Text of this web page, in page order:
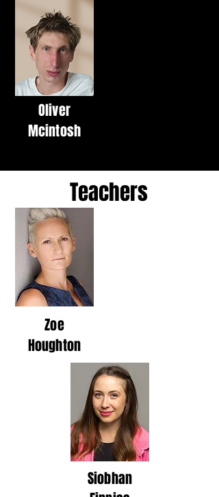
Oliver
Mcintosh
Teachers
Zoe
Houghton
Siobhan